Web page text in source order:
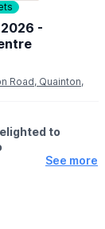
-
Road, Quainton,
to
See more